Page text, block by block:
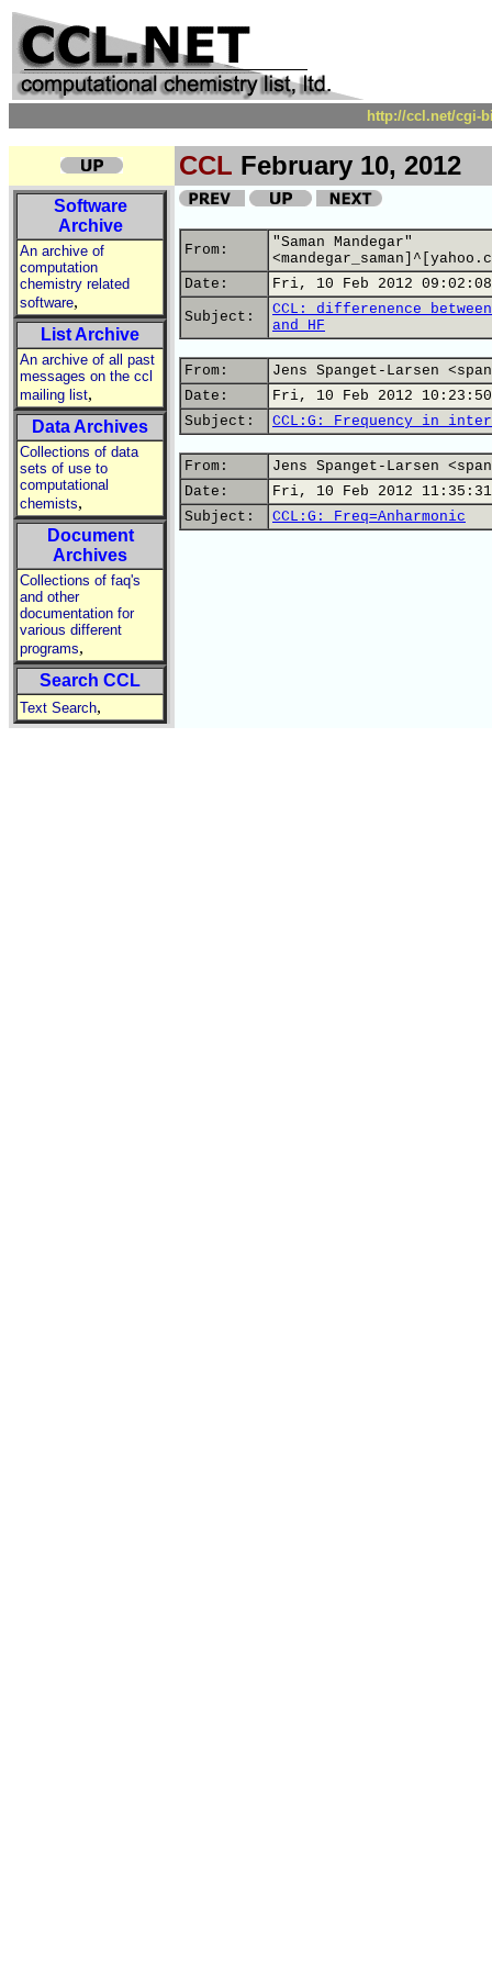
http://ccl.net/cgi-
CCL February 10, 2012
Software
Archive
An archive of
computation
chemistry related
software,
List Archive
An archive of all past
messages on the ccl
mailing list,
Data Archives
Collections of data
sets of use to
computational
chemists,
Document
Archives
Collections of faq's
and other
documentation for
various different
programs,
Search CCL
Text Search,
From:
"Saman Mandegar"
Date:
Fri, 10 Feb 2012
Subject:
CCL: differenence
and HF
From:
Jens Spanget-Larsen
Date:
Fri, 10 Feb 2012 10:23:50
Subject:
CCL:G: Frequency in
From:
Jens Spanget-Larsen
Date:
Fri, 10 Feb 2012 11:35:31
Subject:
CCL:G: Freq=Anharmonic